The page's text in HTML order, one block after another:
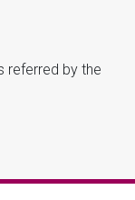
referred by the